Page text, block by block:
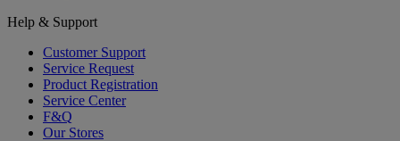
Help & Support
Customer Support
Service Request
Product Registration
Service Center
F&Q
Our Stores